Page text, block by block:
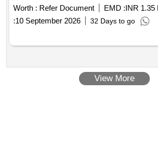
bearing CRM-9, SKF make, size ID 1 1/8"
MRJ 1.1/8J RHP make, size ID 1 1/8" X
11 FAG make or equivalent
Worth : Refer Document EMD :INR 1.35
:10 September 2026 32 Days to go
View More